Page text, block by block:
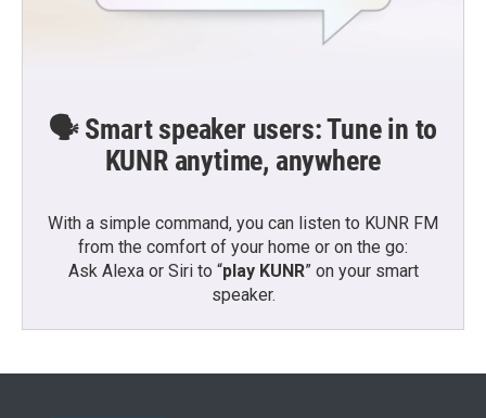
🗣️ Smart speaker users: Tune in to
KUNR anytime, anywhere
With a simple command, you can listen to KUNR FM
from the comfort of your home or on the go:
Ask Alexa or Siri to “play KUNR” on your smart
speaker.